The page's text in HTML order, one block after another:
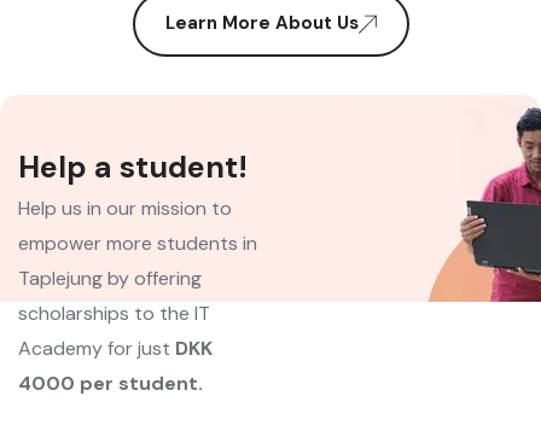
Learn More About Us
Help a student!
Help us in our mission to
empower more students in
Taplejung by offering
scholarships to the IT
Academy for just DKK
4000 per student.